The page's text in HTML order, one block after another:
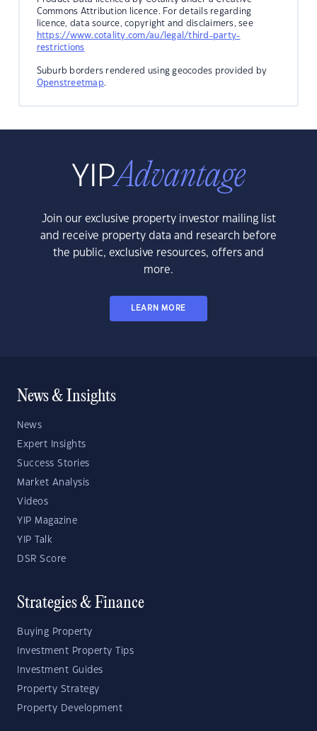
Commons Attribution licence. For details regarding
licence, data source, copyright and disclaimers, see
https://www.cotality.com/au/legal/third-party-
restrictions
Suburb borders rendered using geocodes provided by
Openstreetmap.
Join our exclusive property investor mailing list
and receive property data and research before
the public, exclusive resources, offers and
more.
LEARN MORE
News & Insights
News
Expert Insights
Success Stories
Market Analysis
Videos
YIP Magazine
YIP Talk
DSR Score
Strategies & Finance
Buying Property
Investment Property Tips
Investment Guides
Property Strategy
Property Development